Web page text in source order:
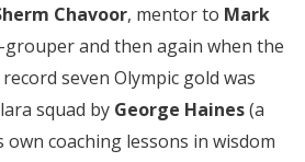
Chavoor, mentor to Mark
grouper and then again when the
seven Olympic gold was
squad by George Haines(a
coaching lessons in wisdom